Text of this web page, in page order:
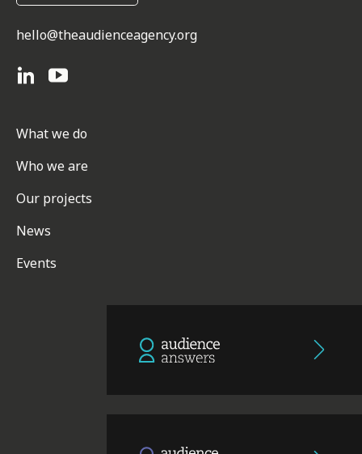
hello@theaudienceagency.org
What we do
Who we are
Our projects
News
Events